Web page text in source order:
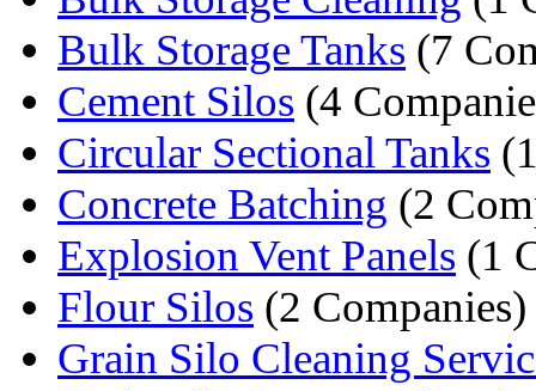
Bulk Storage Tanks (7
Cement Silos (4
Circular Sectional Tanks
Concrete Batching (2
Explosion Vent Panels (1
Flour Silos (2 Companies)
Grain Silo Cleaning